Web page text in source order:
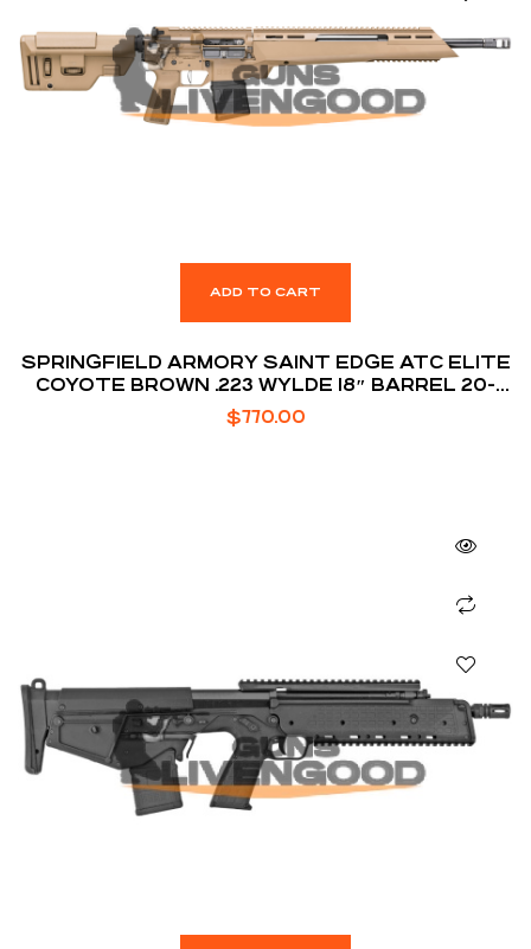
ADD TO CART
SPRINGFIELD ARMORY SAINT EDGE ATC ELITE
COYOTE BROWN .223 WYLDE 18″ BARREL 20-
ROUNDS
$770.00